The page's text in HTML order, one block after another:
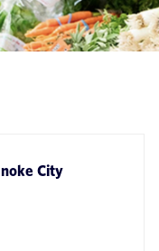
City